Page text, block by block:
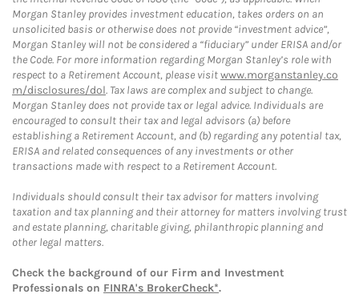
Morgan Stanley provides investment education, takes orders on an
unsolicited basis or otherwise does not provide “investment advice”,
Morgan Stanley will not be considered a “fiduciary” under ERISA and/or
the Code. For more information regarding Morgan Stanley’s role with
respect to a Retirement Account, please visitwww.morganstanley.co
m/disclosures/dol. Tax laws are complex and subject to change.
Morgan Stanley does not provide tax or legal advice. Individuals are
encouraged to consult their tax and legal advisors (a) before
establishing a Retirement Account, and (b) regarding any potential tax,
ERISA and related consequences of any investments or other
transactions made with respect to a Retirement Account.
Individuals should consult their tax advisor for matters involving
taxation and tax planning and their attorney for matters involving trust
and estate planning, charitable giving, philanthropic planning and
other legal matters.
Check the background of our Firm and Investment
Professionals on FINRA's BrokerCheck*.